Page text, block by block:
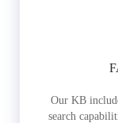
Our KB
search